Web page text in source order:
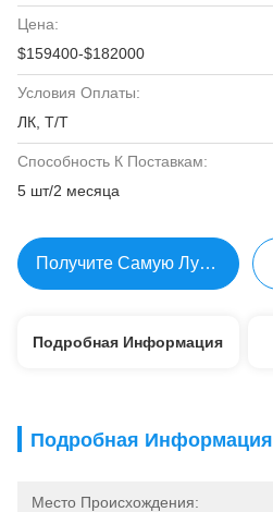
Цена:
$159400-$182000
Условия Оплаты:
ЛК, Т/Т
Способность К Поставкам:
5 шт/2 месяца
Получите Самую Лучшую Цену
Подробная Информация
Подробная Информация
Место Происхождения: